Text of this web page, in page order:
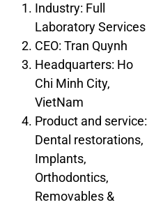
Industry: Full
Laboratory Services
CEO: Tran Quynh
Headquarters: Ho
Chi Minh City,
VietNam
Product and service:
Dental restorations,
Implants,
Orthodontics,
Removables &